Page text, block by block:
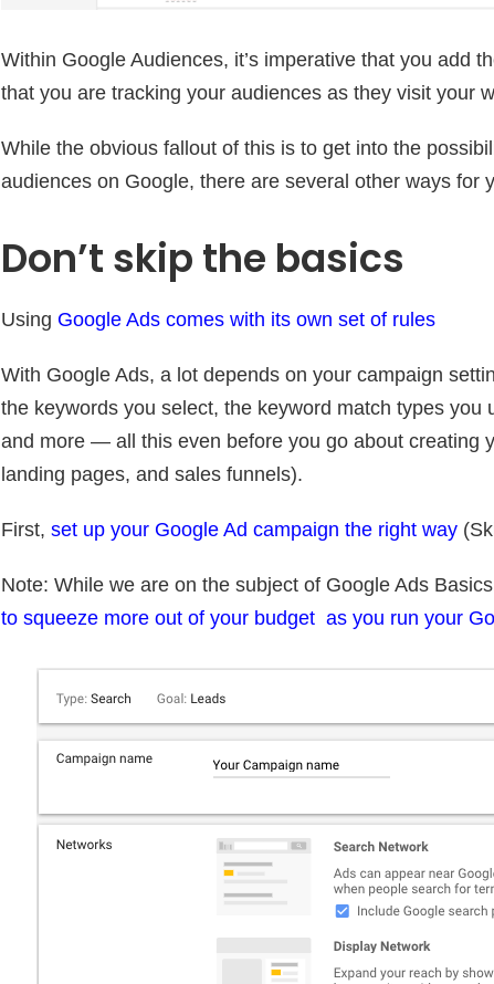
Within Google Audiences, it’s imperative that you add
that you are tracking your audiences as they visit your
While the obvious fallout of this is to get into the
audiences on Google, there are several other ways for
Don’t skip the basics
Using Google Ads comes with its own set of rules
With Google Ads, a lot depends on your campaign
the keywords you select, the keyword match types you
and more — all this even before you go about creating
landing pages, and sales funnels).
First, set up your Google Ad campaign the right way
Note: While we are on the subject of Google Ads
to squeeze more out of your budget as you run your